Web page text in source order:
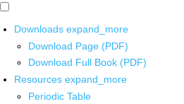
Downloads expand_more
Download Page (PDF)
Download Full Book (PDF)
Resources expand_more
Periodic Table